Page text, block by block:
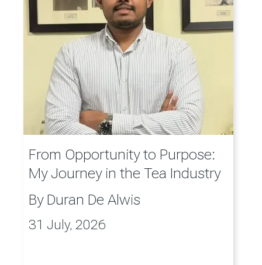
From Opportunity to Purpose:
My Journey in the Tea Industry
By Duran De Alwis
31 July, 2026